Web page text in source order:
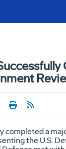
completed a
the U.S.